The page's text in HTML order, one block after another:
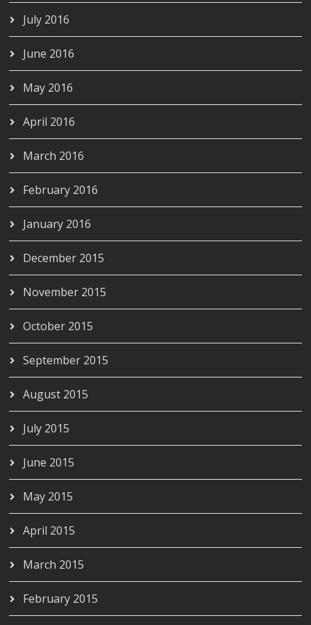
July 2016
June 2016
May 2016
April 2016
March 2016
February 2016
January 2016
December 2015
November 2015
October 2015
September 2015
August 2015
July 2015
June 2015
May 2015
April 2015
March 2015
February 2015